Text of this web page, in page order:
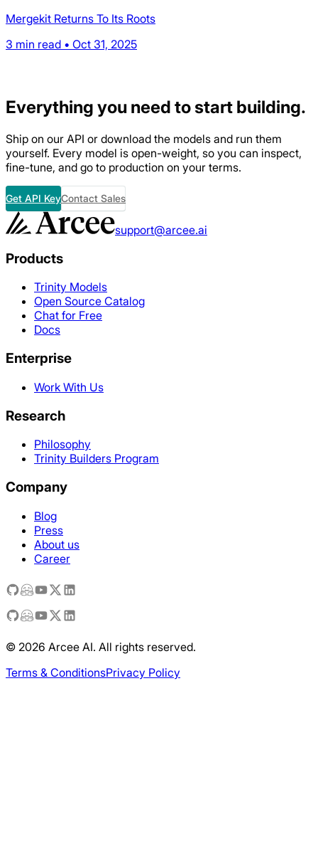
Mergekit Returns To Its Roots
3 min read • Oct 31, 2025
Everything you need to start building.
Ship on our API or download the models and run them
yourself. Every model is open-weight, so you can inspect,
fine-tune, and go to production on your terms.
Get API KeyContact Sales
support@arcee.ai
Products
Trinity Models
Open Source Catalog
Chat for Free
Docs
Enterprise
Work With Us
Research
Philosophy
Trinity Builders Program
Company
Blog
Press
About us
Career
© 2026 Arcee AI. All rights reserved.
Terms & ConditionsPrivacy Policy